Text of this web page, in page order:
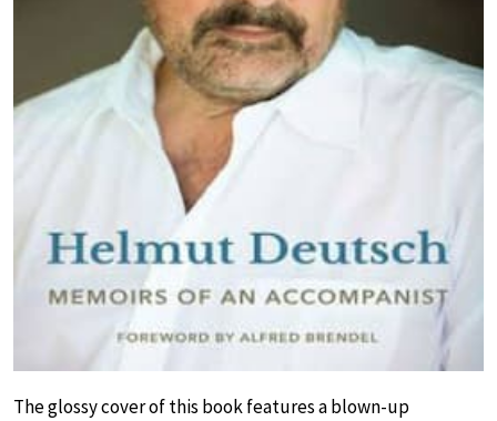
The glossy cover of this book features a blown-up